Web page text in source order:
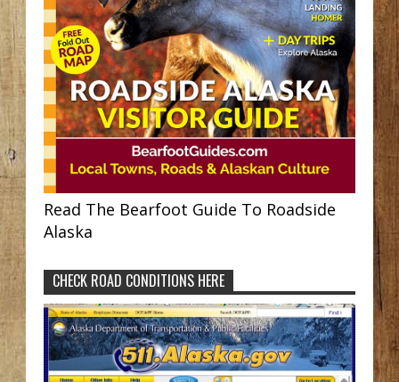
Read The Bearfoot Guide To Roadside
Alaska
CHECK ROAD CONDITIONS HERE